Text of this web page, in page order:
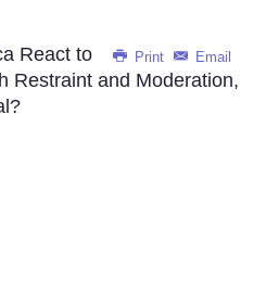
Print Email
React to
Restraint and Moderation,